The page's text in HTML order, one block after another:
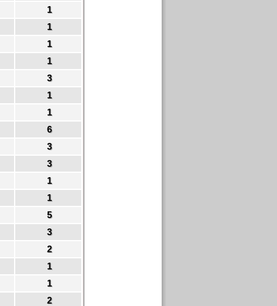
1
1
1
1
3
1
1
6
3
3
1
1
5
3
2
1
1
2